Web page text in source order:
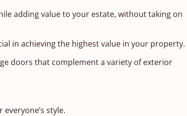
adding value to your estate, without taking on
in achieving the highest value in your property.
doors that complement a variety of exterior
style.